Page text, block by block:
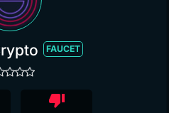
FAUCET
thumb_down